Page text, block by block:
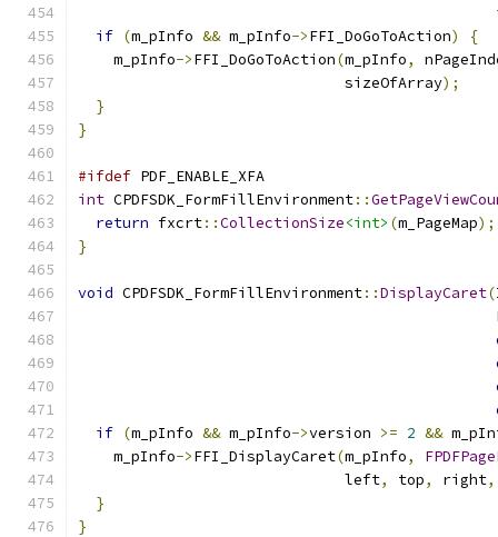
if (m_pInfo && m_pInfo->FFI_DoGoToAction)
{
    m_pInfo
->FFI_DoGoToAction(m_pInfo,
                              sizeOfArray
);
}
}
#ifdef PDF_ENABLE_XFA
int CPDFSDK_FormFillEnvironment::
return fxcrt::CollectionSize<int> (m_PageMap);
}
void CPDFSDK_FormFillEnvironment::DisplayCaret(
if (m_pInfo && m_pInfo->version >= 2 &&
    m_pInfo
->FFI_DisplayCaret(m_pInfo,
                              left
, top, right,
}
}